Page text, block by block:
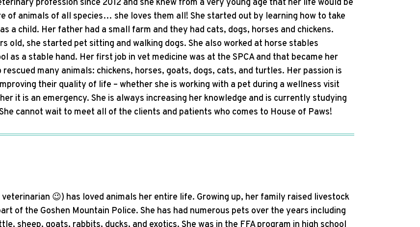
profession since 2012 and she knew from a very young age that her life would be
of animals of all species… she loves them all! She started out by learning how to take
a child. Her father had a small farm and they had cats, dogs, horses and chickens.
old, she started pet sitting and walking dogs. She also worked at horse stables
as a stable hand. Her first job in vet medicine was at the SPCA and that became her
rescued many animals: chickens, horses, goats, dogs, cats, and turtles. Her passion is
their quality of life – whether she is working with a pet during a wellness visit
it is an emergency. She is always increasing her knowledge and is currently studying
cannot wait to meet all of the clients and patients who comes to House of Paws!
😉) has loved animals her entire life. Growing up, her family raised livestock
of the Goshen Mountain Police. She has had numerous pets over the years including
sheep, goats, rabbits, ducks, and exotics. She was in the FFA program in high school